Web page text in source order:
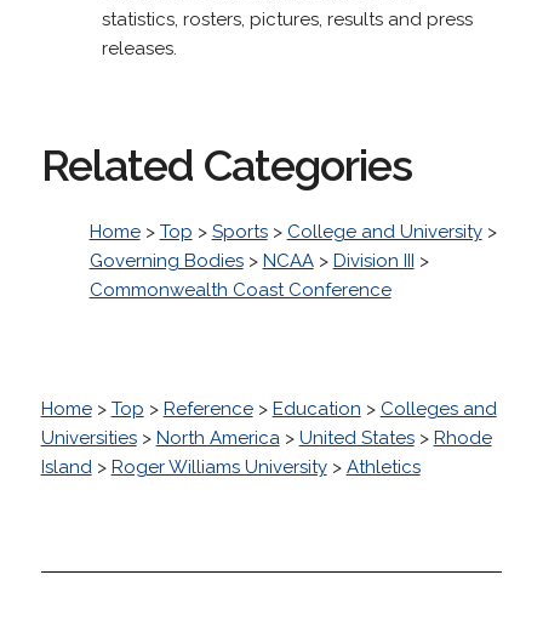
statistics, rosters, pictures, results and press
releases.
Related Categories
Home> Top > Sports> College and University>
Governing Bodies> NCAA> Division III >
Commonwealth Coast Conference
Home> Top > Reference> Education > Colleges and
Universities> North America> United States> Rhode
Island> Roger Williams University> Athletics